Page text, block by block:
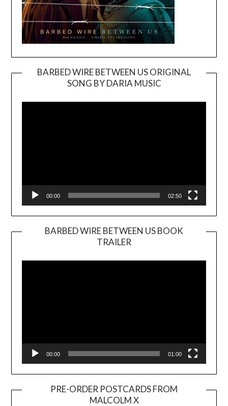
BARBED WIRE BETWEEN US ORIGINAL
SONG BY DARIA MUSIC
Player
00:00 02:50
BARBED WIRE BETWEEN US BOOK
TRAILER
Player
00:00 01:00
PRE-ORDER POSTCARDS FROM
MALCOLM X